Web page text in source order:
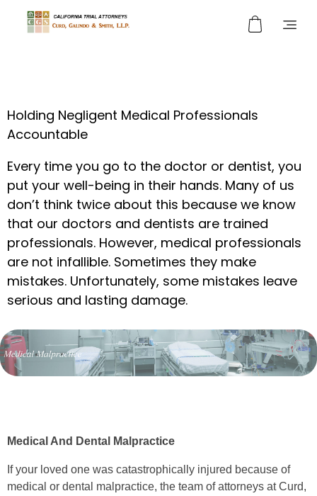
Holding Negligent Medical Professionals
Accountable
Every time you go to the doctor or dentist, you
put your well-being in their hands. Many of us
don’t think twice about this because we know
that our doctors and dentists are trained
professionals. However, medical professionals
are not infallible. Sometimes they make
mistakes. Unfortunately, some mistakes leave
serious and lasting damage.
Medical And Dental Malpractice
If your loved one was catastrophically injured because of
medical or dental malpractice, the team of attorneys at Curd,